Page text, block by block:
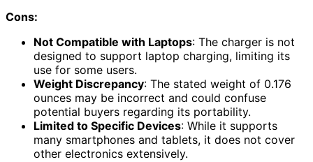
Cons:
Not Compatible with Laptops: The charger is not
designed to support laptop charging, limiting its
use for some users.
Weight Discrepancy: The stated weight of 0.176
ounces may be incorrect and could confuse
potential buyers regarding its portability.
Limited to Specific Devices: While it supports
many smartphones and tablets, it does not cover
other electronics extensively.